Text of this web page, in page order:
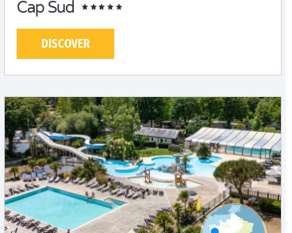
Cap Sud
DISCOVER